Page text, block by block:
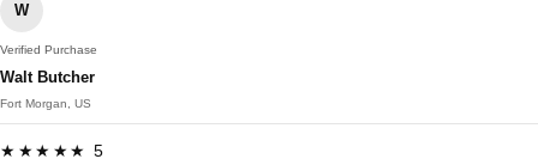
W
Verified Purchase
Walt Butcher
Fort Morgan, US
★★★★★ 5